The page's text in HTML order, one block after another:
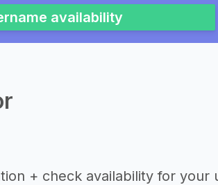
availability
+ check availability for your